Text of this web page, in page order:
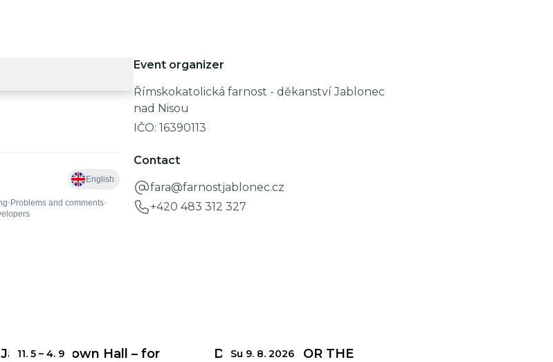
Event organizer
Římskokatolická farnost - děkanství Jablonec
nad Nisou
IČO:16390113
Contact
fara@farnostjablonec.cz
+420 483 312 327
11. 5 – 4. 9
Jablonec Town Hall – for
Su 9. 8. 2026
DEADLINES FOR THE